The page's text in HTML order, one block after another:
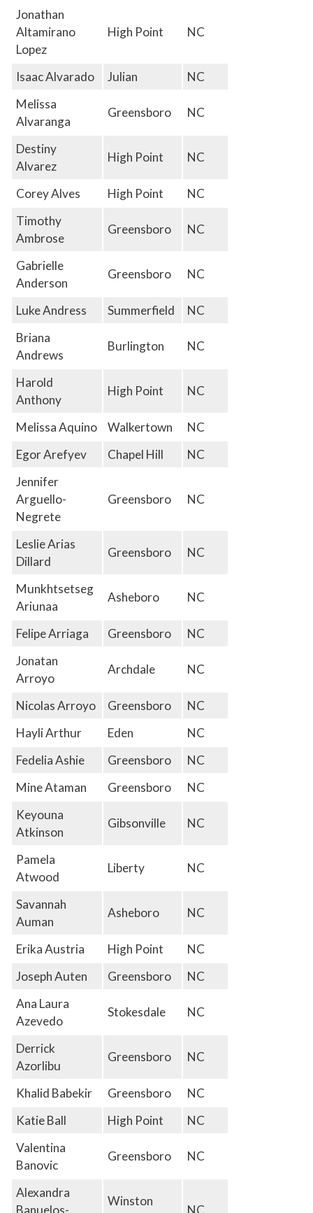
Jonathan
Altamirano
Lopez
High Point NC
Isaac Alvarado Julian
NC
Melissa
Alvaranga
Greensboro NC
Destiny
Alvarez
High Point NC
Corey Alves High Point
NC
Timothy
Ambrose
Greensboro NC
Gabrielle
Anderson
Greensboro NC
Luke Andress Summerfield
NC
Briana
Andrews
Burlington NC
Harold
Anthony
High Point NC
Melissa Aquino Walkertown
NC
Egor Arefyev
Chapel Hill
NC
Jennifer
Arguello-
Negrete
Greensboro NC
Leslie Arias
Dillard
Greensboro NC
Munkhtsetseg
Ariunaa
Asheboro NC
Felipe Arriaga Greensboro
NC
Jonatan
Arroyo
Archdale NC
Nicolas Arroyo Greensboro
NC
Hayli Arthur
Eden
NC
Fedelia Ashie
Greensboro
NC
Mine Ataman
Greensboro
NC
Keyouna
Atkinson
Gibsonville NC
Pamela
Atwood
Liberty NC
Savannah
Auman
Asheboro NC
Erika Austria High Point
NC
Joseph Auten
Greensboro
NC
Ana Laura
Azevedo
Stokesdale NC
Derrick
Azorlibu
Greensboro NC
Khalid Babekir Greensboro
NC
Katie Ball
High Point
NC
Valentina
Banovic
Greensboro NC
Alexandra
Banuelos-
Winston
NC